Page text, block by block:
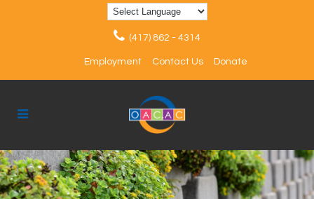
(417) 862 - 4314
Employment Contact Us Donate
ALL ARTICLES
EVENTS